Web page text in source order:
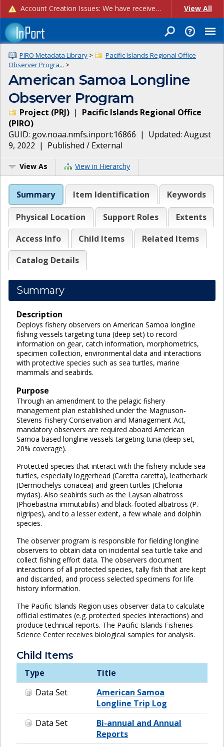
Account Creation Issues: We have received reports of issues with creating new user accounts and linking accounts to CAM, and are currently investigating the root cause. In the meantime: - If you're experiencing errors creating new users, please use the "Quick Add" feature instead (click the "Quick Add" button on the Manage Users page). - If you're experiencing errors linking CAM accoun... View All
PIRO Metadata Library >
Pacific Islands Regional Office
Observer Progra... >
American Samoa Longline
Observer Program
Project (PRJ) | Pacific Islands Regional Office
(PIRO)
GUID: gov.noaa.nmfs.inport:16866 | Updated: August
9, 2022 | Published / External
View As View in Hierarchy
Summary Item Identification Keywords
Physical Location Support Roles
Extents
Access Info
Child Items
Related Items
Catalog Details
Summary
Description
Deploys fishery observers on American Samoa longline
fishing vessels targeting tuna (deep set) to record
information on gear, catch information, morphometrics,
specimen collection, environmental data and interactions
with protective species such as sea turtles, marine
mammals and seabirds.
Purpose
Through an amendment to the pelagic fishery
management plan established under the Magnuson-
Stevens Fishery Conservation and Management Act,
mandatory observers are required aboard American
Samoa based longline vessels targeting tuna (deep set,
20% coverage).
Protected species that interact with the fishery include sea
turtles, especially loggerhead (Caretta caretta), leatherback
(Dermochelys coriacea) and green turtles (Chelonia
mydas). Also seabirds such as the Laysan albatross
(Phoebastria immutabilis) and black-footed albatross (P.
nigripes), and to a lesser extent, a few whale and dolphin
species.
The observer program is responsible for fielding longline
observers to obtain data on incidental sea turtle take and
collect fishing effort data. The observers document
interactions of all protected species, tally fish that are kept
and discarded, and process selected specimens for life
history information.
The Pacific Islands Region uses observer data to calculate
official estimates (e.g. protected species interactions) and
produce technical reports. The Pacific Islands Fisheries
Science Center receives biological samples for analysis.
Child Items
Type
Title
Data Set
American Samoa
Longline Trip Log
Data Set
Bi-annual and Annual
Reports